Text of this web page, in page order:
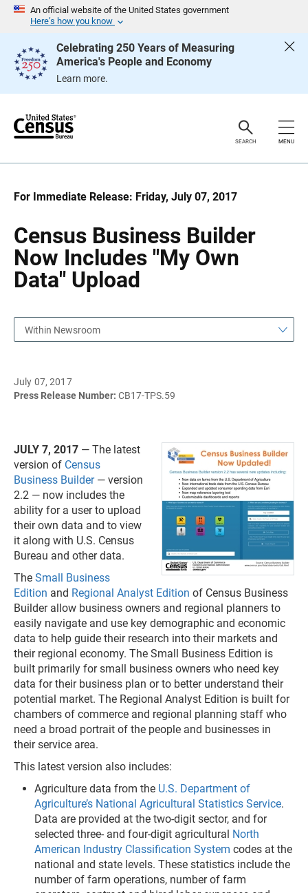
An official website of the United States government
Here’s how you know
Celebrating 250 Years of Measuring
America's People and Economy
Learn more.
e
SEARCH MENU
For Immediate Release: Friday, July 07, 2017
Census Business Builder
Now Includes "My Own
Data" Upload
g
Within Newsroom
July 07, 2017
Press Release Number: CB17-TPS.59
JULY 7, 2017 — The latest
version of Census
Business Builder— version
2.2 — now includes the
ability for a user to upload
their own data and to view
it along with U.S. Census
Bureau and other data.
The Small Business
Edition and Regional Analyst Edition of Census Business
Builder allow business owners and regional planners to
easily navigate and use key demographic and economic
data to help guide their research into their markets and
their regional economy. The Small Business Edition is
built primarily for small business owners who need key
data for their business plan or to better understand their
potential market. The Regional Analyst Edition is built for
chambers of commerce and regional planning staff who
need a broad portrait of the people and businesses in
their service area.
This latest version also includes:
Agriculture data from the U.S. Department of
Agriculture’s National Agricultural Statistics Service.
Data are provided at the two-digit sector, and for
selected three- and four-digit agricultural North
American Industry Classification System codes at the
national and state levels. These statistics include the
number of farm operations, number of farm